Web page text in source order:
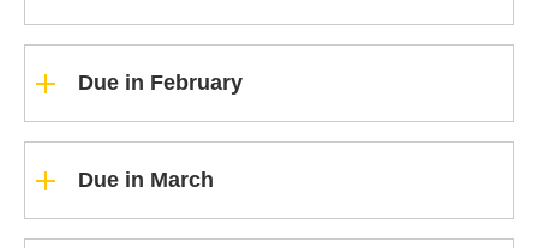
Due in February
Due in March